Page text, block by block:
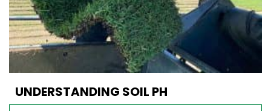
UNDERSTANDING SOIL PH